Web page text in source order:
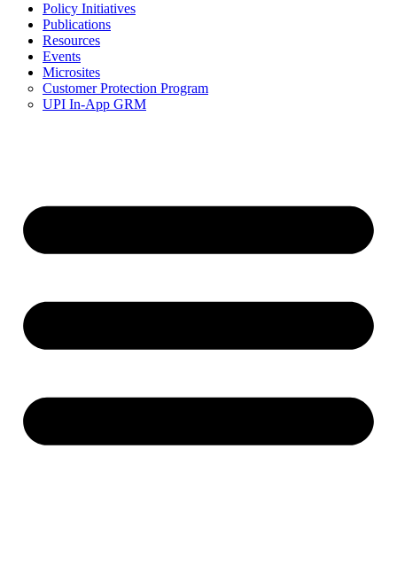
Policy Initiatives
Publications
Resources
Events
Microsites
Customer Protection Program
UPI In-App GRM